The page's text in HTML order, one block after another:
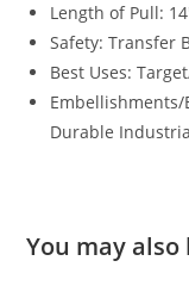
Length of Pull:
Safety: Transfer
Best Uses:
Embellishments/
Durable
You may